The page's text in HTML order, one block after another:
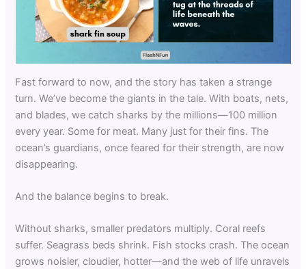
Fast forward to now, and the story has taken a strange
turn. We’ve become the giants in the tale. With boats, nets,
and blades, we catch sharks by the millions—100 million
every year. Some for meat. Many just for their fins. The
ocean’s guardians, once feared for their strength, are now
disappearing.
And the balance begins to break.
Without sharks, smaller predators multiply. Coral reefs
suffer. Seagrass beds shrink. Fish stocks crash. The ocean
grows noisier, cloudier, hotter—and the web of life unravels